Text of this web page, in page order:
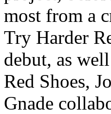
most from a
Try Harder
debut, as
Red Shoes,
Gnade